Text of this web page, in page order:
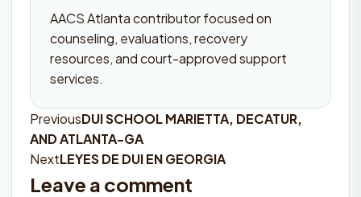
AACS Atlanta contributor focused on
counseling, evaluations, recovery
resources, and court-approved support
services.
Post
navigation
PreviousDUI SCHOOL MARIETTA, DECATUR,
AND ATLANTA-GA
NextLEYES DE DUI EN GEORGIA
Leave a comment